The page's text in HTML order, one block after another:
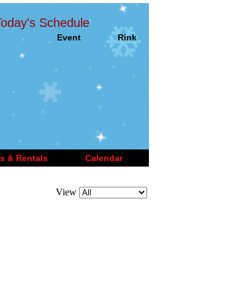
Schedule
Event Rink
& Rentals Calendar
View